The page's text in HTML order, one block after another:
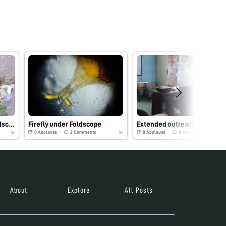
Nostoc species under Foldscope
8y
Firefly under Foldscope
0 Applause 2 Comments 8y 0Applause 0 Comments
About Explore All Posts